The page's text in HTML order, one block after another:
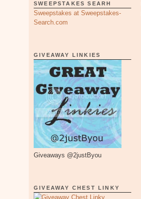
SWEEPSTAKES SEARH
Sweepstakes at Sweepstakes-
Search.com
GIVEAWAY LINKIES
Giveaways @2justByou
GIVEAWAY CHEST LINKY